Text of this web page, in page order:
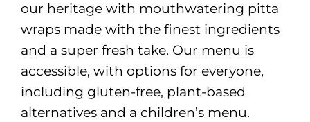
our heritage with mouthwatering pitta
wraps made with the finest ingredients
and a super fresh take. Our menu is
accessible, with options for everyone,
including gluten-free, plant-based
alternatives and a children’s menu.